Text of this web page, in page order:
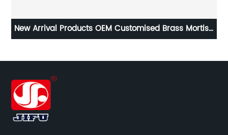
New Arrival Products OEM Customised Brass Mortise